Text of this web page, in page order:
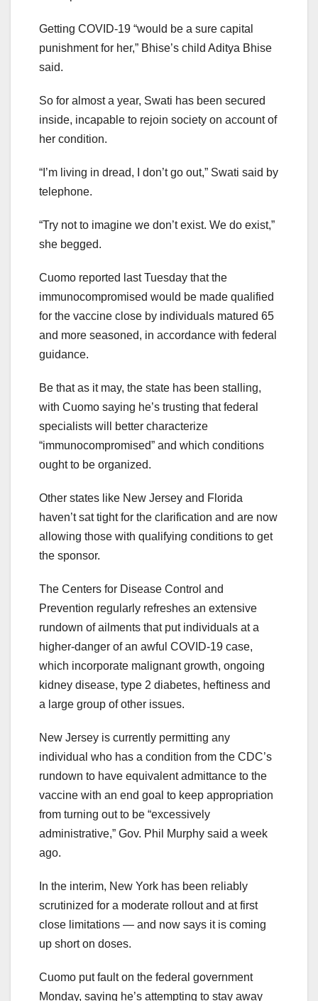
Getting COVID-19 “would be a sure capital
punishment for her,” Bhise’s child Aditya Bhise
said.
So for almost a year, Swati has been secured
inside, incapable to rejoin society on account of
her condition.
“I’m living in dread, I don’t go out,” Swati said by
telephone.
“Try not to imagine we don’t exist. We do exist,”
she begged.
Cuomo reported last Tuesday that the
immunocompromised would be made qualified
for the vaccine close by individuals matured 65
and more seasoned, in accordance with federal
guidance.
Be that as it may, the state has been stalling,
with Cuomo saying he’s trusting that federal
specialists will better characterize
“immunocompromised” and which conditions
ought to be organized.
Other states like New Jersey and Florida
haven’t sat tight for the clarification and are now
allowing those with qualifying conditions to get
the sponsor.
The Centers for Disease Control and
Prevention regularly refreshes an extensive
rundown of ailments that put individuals at a
higher-danger of an awful COVID-19 case,
which incorporate malignant growth, ongoing
kidney disease, type 2 diabetes, heftiness and
a large group of other issues.
New Jersey is currently permitting any
individual who has a condition from the CDC’s
rundown to have equivalent admittance to the
vaccine with an end goal to keep appropriation
from turning out to be “excessively
administrative,” Gov. Phil Murphy said a week
ago.
In the interim, New York has been reliably
scrutinized for a moderate rollout and at first
close limitations — and now says it is coming
up short on doses.
Cuomo put fault on the federal government
Monday, saying he’s attempting to stay away